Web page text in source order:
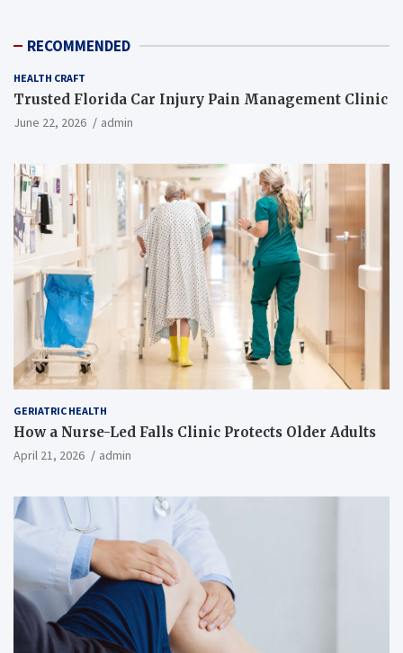
RECOMMENDED
HEALTH CRAFT
Trusted Florida Car Injury Pain Management Clinic
June 22, 2026 admin
GERIATRIC HEALTH
How a Nurse-Led Falls Clinic Protects Older Adults
April 21, 2026 admin